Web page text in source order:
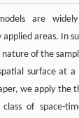
are
applied areas. In
of the
surface at
we apply the
of space-